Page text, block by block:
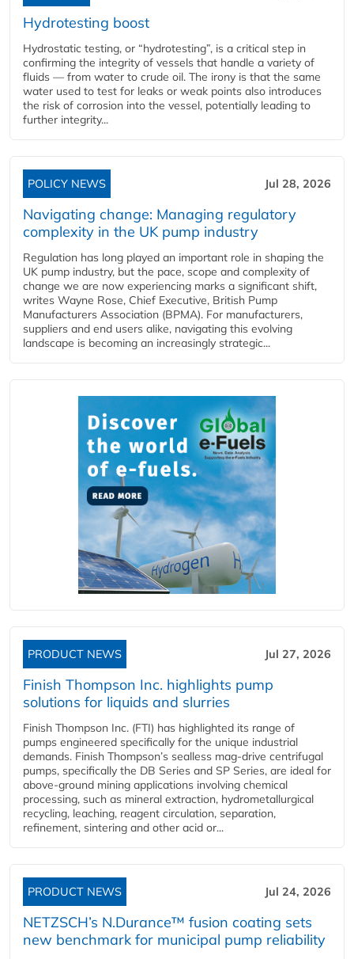
Hydrotesting boost
Hydrostatic testing, or “hydrotesting”, is a critical step in
confirming the integrity of vessels that handle a variety of
fluids — from water to crude oil. The irony is that the same
water used to test for leaks or weak points also introduces
the risk of corrosion into the vessel, potentially leading to
further integrity...
POLICY NEWS Jul 28, 2026
Navigating change: Managing regulatory
complexity in the UK pump industry
Regulation has long played an important role in shaping the
UK pump industry, but the pace, scope and complexity of
change we are now experiencing marks a significant shift,
writes Wayne Rose, Chief Executive, British Pump
Manufacturers Association (BPMA). For manufacturers,
suppliers and end users alike, navigating this evolving
landscape is becoming an increasingly strategic...
PRODUCT NEWS Jul 27, 2026
Finish Thompson Inc. highlights pump
solutions for liquids and slurries
Finish Thompson Inc. (FTI) has highlighted its range of
pumps engineered specifically for the unique industrial
demands. Finish Thompson’s sealless mag-drive centrifugal
pumps, specifically the DB Series and SP Series, are ideal for
above-ground mining applications involving chemical
processing, such as mineral extraction, hydrometallurgical
recycling, leaching, reagent circulation, separation,
refinement, sintering and other acid or...
PRODUCT NEWS Jul 24, 2026
NETZSCH’s N.Durance™ fusion coating sets
new benchmark for municipal pump reliability